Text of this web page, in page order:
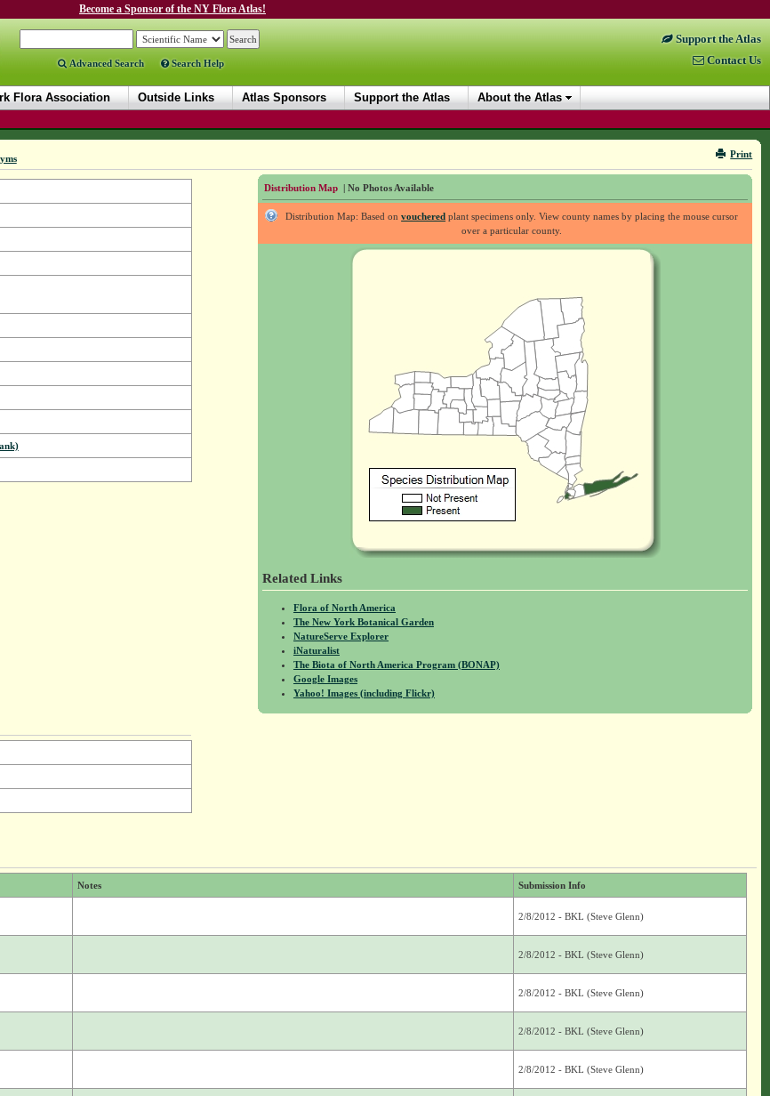
Become a Sponsor of the NY Flora Atlas!
Advanced Search Search Help
Support the Atlas
Contact Us
Flora Association Outside Links Atlas Sponsors Support the Atlas About the Atlas
Print
Distribution Map | No Photos Available
Distribution Map: Based onvouchered plant specimens only. View county names by placing the mouse cursor
over a particular county.
Related Links
Flora of North America
The New York Botanical Garden
NatureServe Explorer
iNaturalist
The Biota of North America Program (BONAP)
Google Images
Yahoo! Images (including Flickr)
Notes Submission Info
2/8/2012 - BKL (Steve Glenn)
2/8/2012 - BKL (Steve Glenn)
2/8/2012 - BKL (Steve Glenn)
2/8/2012 - BKL (Steve Glenn)
2/8/2012 - BKL (Steve Glenn)